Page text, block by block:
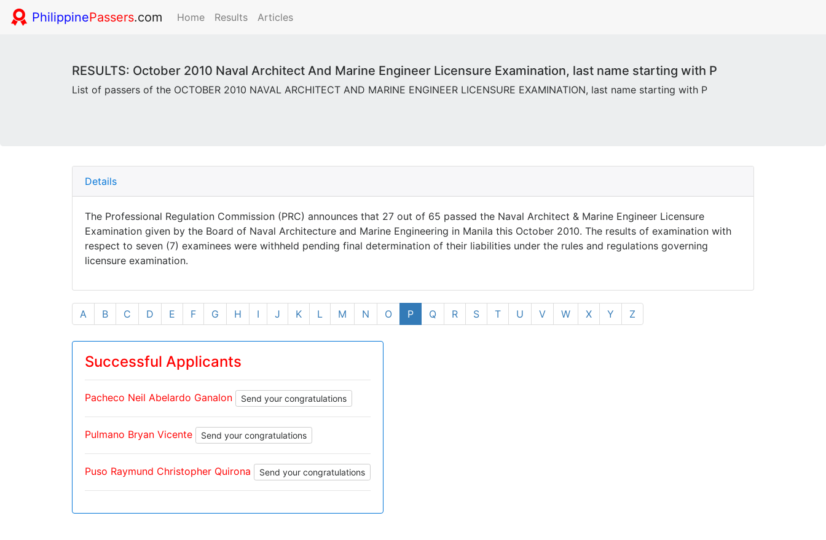
PhilippinePassers.com Home Results Articles
RESULTS: October 2010 Naval Architect And Marine Engineer Licensure Examination, last name starting with P
List of passers of the OCTOBER 2010 NAVAL ARCHITECT AND MARINE ENGINEER LICENSURE EXAMINATION, last name starting with P
Details
The Professional Regulation Commission (PRC) announces that 27 out of 65 passed the Naval Architect & Marine Engineer Licensure
Examination given by the Board of Naval Architecture and Marine Engineering in Manila this October 2010. The results of examination with
respect to seven (7) examinees were withheld pending final determination of their liabilities under the rules and regulations governing
licensure examination.
A B C D E F G H I J K L M N O P Q R S T U V W X Y Z
Successful Applicants
Pacheco Neil Abelardo Ganalon Send your congratulations
Pulmano Bryan Vicente Send your congratulations
Puso Raymund Christopher Quirona Send your congratulations